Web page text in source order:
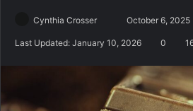
Cynthia Crosser
e
a
n
October 6, 2025
Last Updated: January 10, 2026 0